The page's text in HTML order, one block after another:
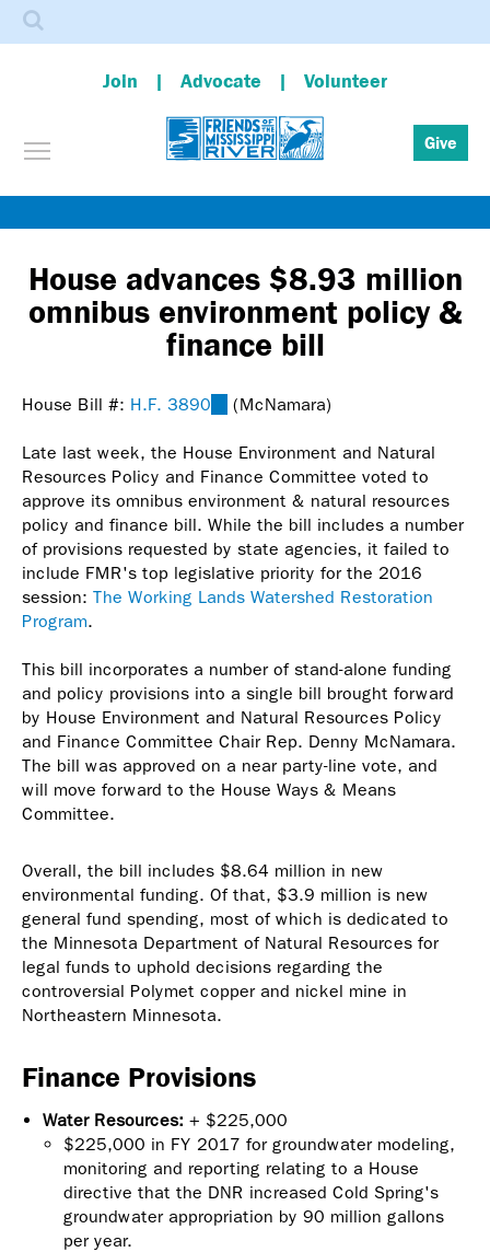
to
content
Join Advocate Volunteer
Toggle menu visibility Give
Search
House advances $8.93 million
omnibus environment policy &
finance bill
House Bill #: H.F. 3890 (link
external)
(McNamara)
Late last week, the House Environment and Natural
Resources Policy and Finance Committee voted to
approve its omnibus environment & natural resources
policy and finance bill. While the bill includes a number
of provisions requested by state agencies, it failed to
include FMR's top legislative priority for the 2016
session: The Working Lands Watershed Restoration
Program.
This bill incorporates a number of stand-alone funding
and policy provisions into a single bill brought forward
by House Environment and Natural Resources Policy
and Finance Committee Chair Rep. Denny McNamara.
The bill was approved on a near party-line vote, and
will move forward to the House Ways & Means
Committee.
Overall, the bill includes $8.64 million in new
environmental funding. Of that, $3.9 million is new
general fund spending, most of which is dedicated to
the Minnesota Department of Natural Resources for
legal funds to uphold decisions regarding the
controversial Polymet copper and nickel mine in
Northeastern Minnesota.
Finance Provisions
Water Resources: + $225,000
$225,000 in FY 2017 for groundwater modeling,
monitoring and reporting relating to a House
directive that the DNR increased Cold Spring's
groundwater appropriation by 90 million gallons
per year.